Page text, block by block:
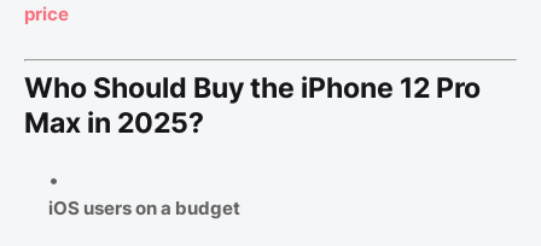
price
Who Should Buy the iPhone 12 Pro
Max in 2025?
iOS users on a budget